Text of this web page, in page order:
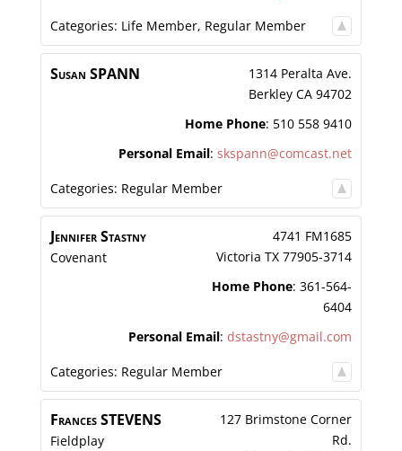
Categories: Life Member, Regular Member
Susan SPANN
1314 Peralta Ave.
Berkley CA 94702
Home Phone: 510 558 9410
Personal Email: skspann@comcast.net
Categories: Regular Member
JenniferStastny
Covenant
4741 FM1685
Victoria TX 77905-3714
Home Phone: 361-564-
6404
Personal Email: dstastny@gmail.com
Categories: Regular Member
FrancesSTEVENS
Fieldplay
127 Brimstone Corner
Rd.